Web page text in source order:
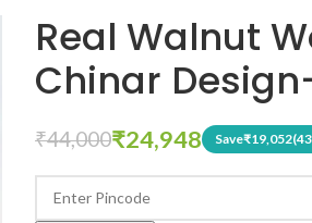
Real Walnut
Chinar
₹44,000₹24,948 Save₹19,052